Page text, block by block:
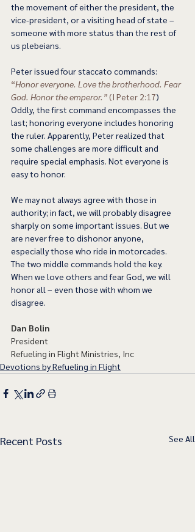
the movement of either the president, the
vice-president, or a visiting head of state –
someone with more status than the rest of
us plebeians.
Peter issued four staccato commands:
“Honor everyone. Love the brotherhood. Fear
God. Honor the emperor.” (I Peter 2:17)
Oddly, the first command encompasses the
last; honoring everyone includes honoring
the ruler. Apparently, Peter realized that
some challenges are more difficult and
require special emphasis. Not everyone is
easy to honor.
We may not always agree with those in
authority; in fact, we will probably disagree
sharply on some important issues. But we
are never free to dishonor anyone,
especially those who ride in motorcades.
The two middle commands hold the key.
When we love others and fear God, we will
honor all – even those with whom we
disagree.
Dan Bolin
President
Refueling in Flight Ministries, Inc
Devotions by Refueling in Flight
Recent Posts See All